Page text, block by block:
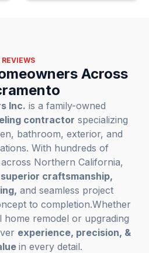
REVIEWS
Across
Inc. is a family-owned
contractor specializing
bathroom, exterior, and
With hundreds of
Northern California,
superior craftsmanship,
and seamless project
to completion.Whether
home remodel or upgrading
experience, precision, &
in every detail.